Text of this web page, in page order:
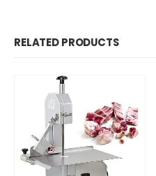
RELATED PRODUCTS